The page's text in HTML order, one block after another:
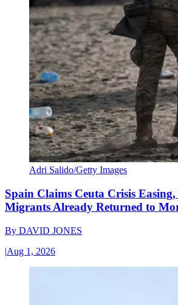
Adri Salido/Getty Images
Spain Claims Ceuta Crisis
Migrants Already Returned to
By DAVID JONES
|Aug 1, 2026